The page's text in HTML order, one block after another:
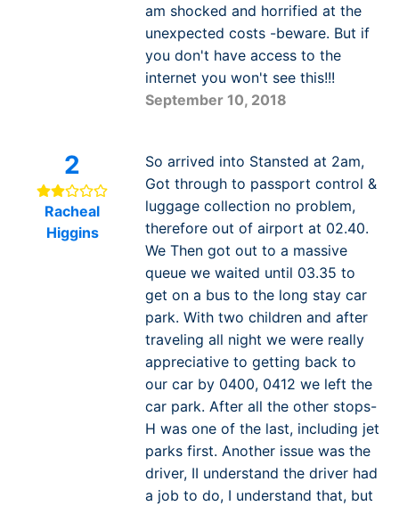
am shocked and horrified at the
unexpected costs -beware. But if
you don't have access to the
internet you won't see this!!!
September 10, 2018
2
Racheal
Higgins
So arrived into Stansted at 2am,
Got through to passport control &
luggage collection no problem,
therefore out of airport at 02.40.
We Then got out to a massive
queue we waited until 03.35 to
get on a bus to the long stay car
park. With two children and after
traveling all night we were really
appreciative to getting back to
our car by 0400, 0412 we left the
car park. After all the other stops-
H was one of the last, including jet
parks first. Another issue was the
driver, II understand the driver had
a job to do, I understand that, but